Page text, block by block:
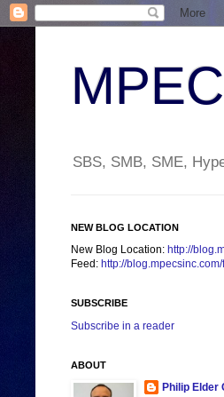
SBS, SMB, SME,
NEW BLOG LOCATION
New Blog Location: http://
Feed: http://
SUBSCRIBE
Subscribe in a reader
ABOUT
Philip Elder